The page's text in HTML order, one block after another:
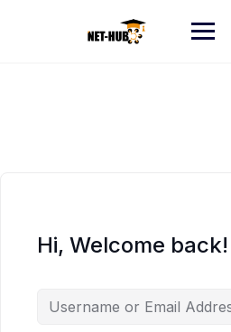
Hi, Welcome back!